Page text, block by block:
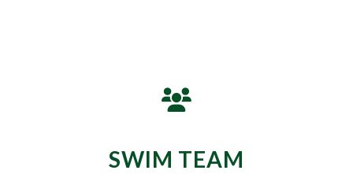
SWIM TEAM